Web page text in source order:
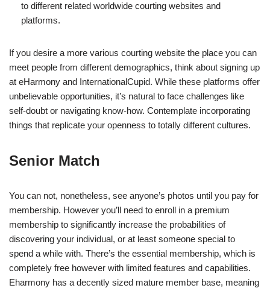
to different related worldwide courting websites and
platforms.
If you desire a more various courting website the place you can
meet people from different demographics, think about signing up
at eHarmony and InternationalCupid. While these platforms offer
unbelievable opportunities, it’s natural to face challenges like
self-doubt or navigating know-how. Contemplate incorporating
things that replicate your openness to totally different cultures.
Senior Match
You can not, nonetheless, see anyone’s photos until you pay for
membership. However you’ll need to enroll in a premium
membership to significantly increase the probabilities of
discovering your individual, or at least someone special to
spend a while with. There’s the essential membership, which is
completely free however with limited features and capabilities.
Eharmony has a decently sized mature member base, meaning